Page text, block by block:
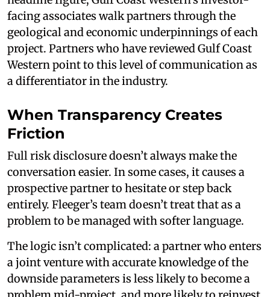
facing associates walk partners through the
geological and economic underpinnings of each
project. Partners who have reviewed Gulf Coast
Western point to this level of communication as
a differentiator in the industry.
When Transparency Creates
Friction
Full risk disclosure doesn’t always make the
conversation easier. In some cases, it causes a
prospective partner to hesitate or step back
entirely. Fleeger’s team doesn’t treat that as a
problem to be managed with softer language.
The logic isn’t complicated: a partner who enters
a joint venture with accurate knowledge of the
downside parameters is less likely to become a